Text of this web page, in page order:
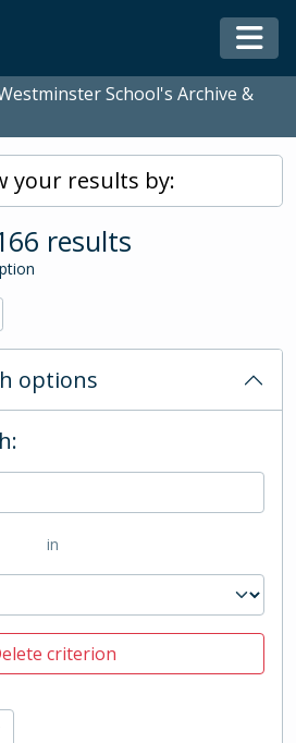
School's Archive &
your results by:
results
options
in
criterion